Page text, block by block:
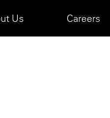
Us Careers